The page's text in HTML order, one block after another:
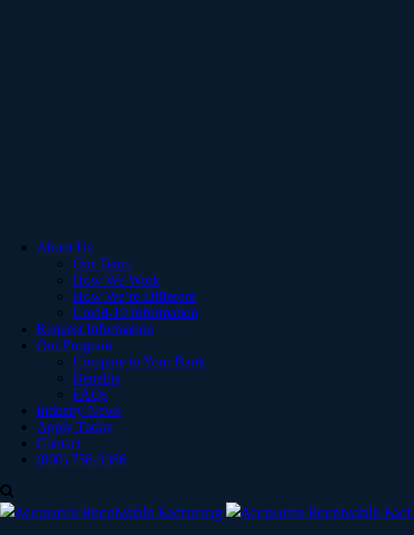
About Us
Our Team
How We Work
How We’re Different
Covid-19 Information
Request Information
Our Program
Compare to Your Bank
Benefits
FAQs
Industry News
Apply Today
Contact
(800) 756-3386